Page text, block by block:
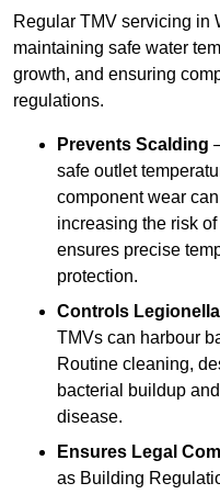
Regular TMV servicing in
maintaining safe water
growth, and ensuring
regulations.
Prevents Scalding
safe outlet
component wear
increasing the risk
ensures precise
protection.
Controls
TMVs can harbour
Routine cleaning,
bacterial buildup
disease.
Ensures Legal
as Building